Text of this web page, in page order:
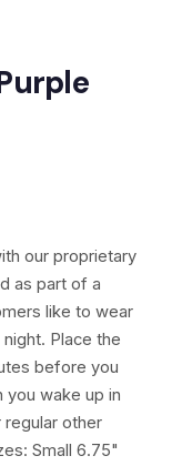
our proprietary
as part of a
like to wear
Place the
before you
wake up in
regular other
Small 6.75"